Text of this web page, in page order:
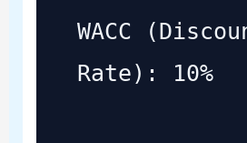
WACC
Rate): 10%